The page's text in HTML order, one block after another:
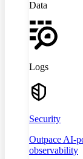
Data
Logs
Security
Outpace AI-
observability